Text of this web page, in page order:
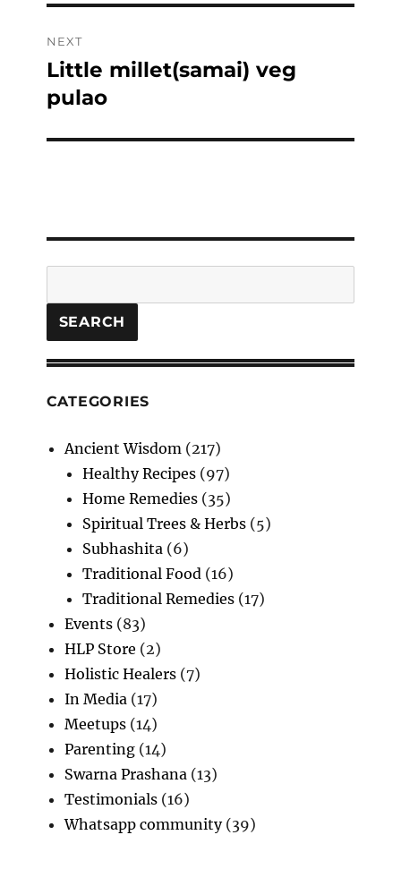
NEXT
Next
post:
Little millet(samai) veg
pulao
SEARCH
CATEGORIES
Ancient Wisdom (217)
Healthy Recipes(97)
Home Remedies(35)
Spiritual Trees & Herbs(5)
Subhashita (6)
Traditional Food (16)
Traditional Remedies(17)
Events(83)
HLP Store (2)
Holistic Healers(7)
In Media (17)
Meetups(14)
Parenting(14)
Swarna Prashana (13)
Testimonials(16)
Whatsapp community(39)